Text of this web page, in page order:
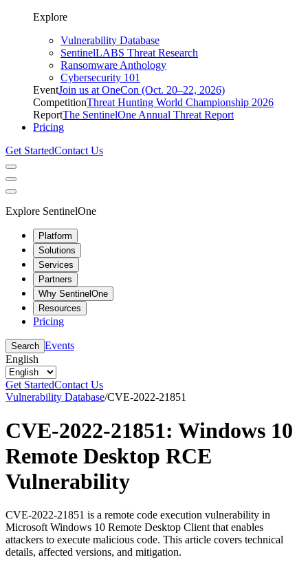
Explore
Vulnerability Database
SentinelLABS Threat Research
Ransomware Anthology
Cybersecurity 101
EventJoin us at OneCon (Oct. 20–22, 2026)
CompetitionThreat Hunting World Championship 2026
ReportThe SentinelOne Annual Threat Report
Pricing
Get StartedContact Us
Explore SentinelOne
Platform
Solutions
Services
Partners
Why SentinelOne
Resources
Pricing
Search Events
English
Get StartedContact Us
Vulnerability Database/CVE-2022-21851
CVE-2022-21851: Windows 10
Remote Desktop RCE
Vulnerability
CVE-2022-21851 is a remote code execution vulnerability in
Microsoft Windows 10 Remote Desktop Client that enables
attackers to execute malicious code. This article covers technical
details, affected versions, and mitigation.